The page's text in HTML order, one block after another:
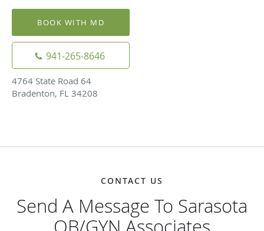
BOOK WITH MD
941-265-8646
4764 State Road 64
Bradenton, FL 34208
CONTACT US
Send A Message To Sarasota